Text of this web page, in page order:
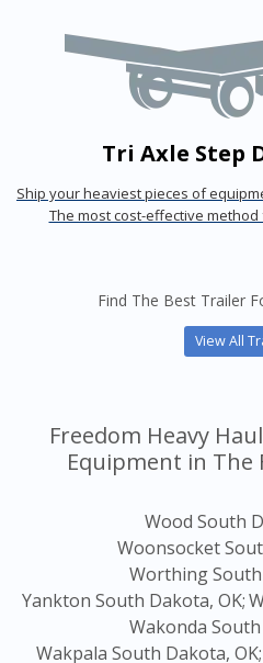
Tri Axle Step
Ship your heaviest pieces of
The most cost-effective
Find The Best Trailer
View All
Freedom Heavy
Equipment in The
Wood South
Woonsocket
Worthing South
Yankton South Dakota, OK;
Wakonda
Wakpala South Dakota, OK;